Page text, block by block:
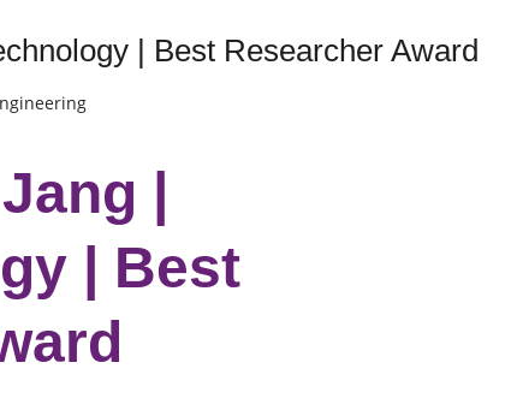
| Best Researcher Award
|
| Best